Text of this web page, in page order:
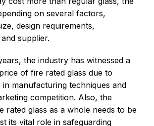
on several factors,
design requirements,
supplier.
the industry has witnessed a
of fire rated glass due to
in manufacturing techniques and
competition. Also, the
rated glass as a whole needs to be
its vital role in safeguarding